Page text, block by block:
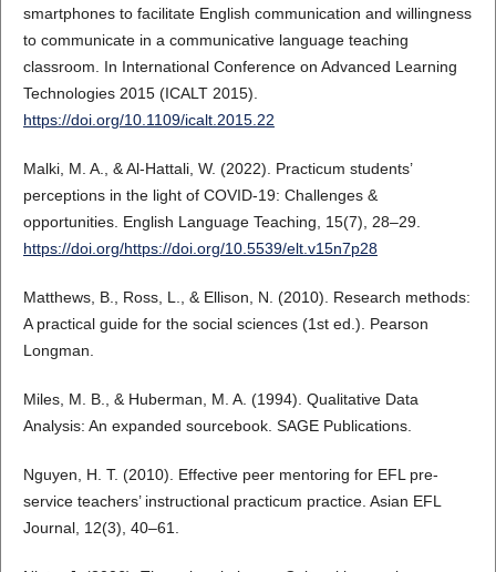
smartphones to facilitate English communication and willingness
to communicate in a communicative language teaching
classroom. In International Conference on Advanced Learning
Technologies 2015 (ICALT 2015).
https://doi.org/10.1109/icalt.2015.22
Malki, M. A., & Al-Hattali, W. (2022). Practicum students’
perceptions in the light of COVID-19: Challenges &
opportunities. English Language Teaching, 15(7), 28–29.
https://doi.org/https://doi.org/10.5539/elt.v15n7p28
Matthews, B., Ross, L., & Ellison, N. (2010). Research methods:
A practical guide for the social sciences (1st ed.). Pearson
Longman.
Miles, M. B., & Huberman, M. A. (1994). Qualitative Data
Analysis: An expanded sourcebook. SAGE Publications.
Nguyen, H. T. (2010). Effective peer mentoring for EFL pre-
service teachers’ instructional practicum practice. Asian EFL
Journal, 12(3), 40–61.